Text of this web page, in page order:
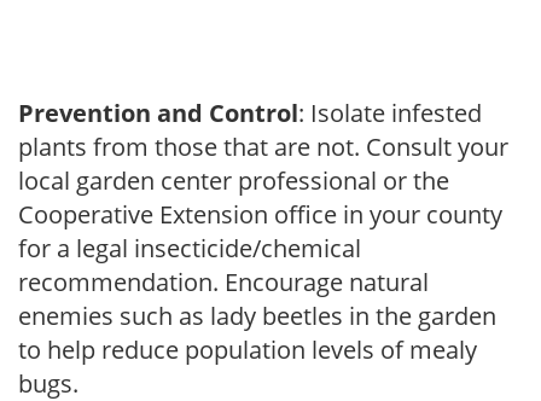
Prevention and Control: Isolate infested
plants from those that are not. Consult your
local garden center professional or the
Cooperative Extension office in your county
for a legal insecticide/chemical
recommendation. Encourage natural
enemies such as lady beetles in the garden
to help reduce population levels of mealy
bugs.